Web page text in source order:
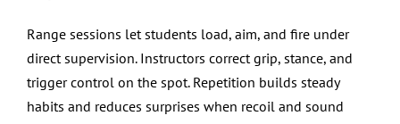
Range sessions let students load, aim, and fire under
direct supervision. Instructors correct grip, stance, and
trigger control on the spot. Repetition builds steady
habits and reduces surprises when recoil and sound